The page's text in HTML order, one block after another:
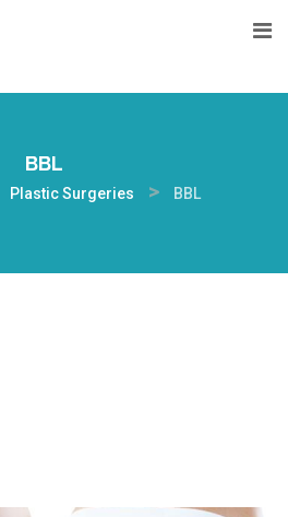
BBL
Plastic Surgeries > BBL